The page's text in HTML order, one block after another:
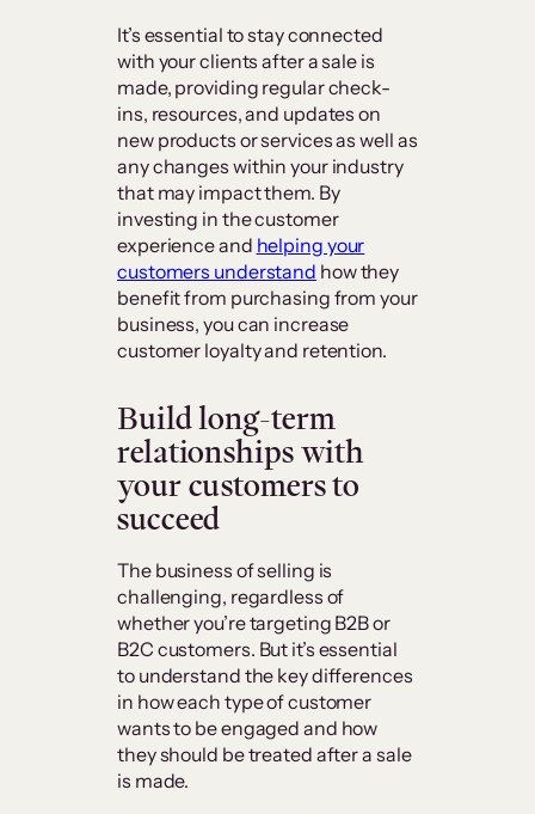
It’s essential to stay connected
with your clients after a sale is
made, providing regular check-
ins, resources, and updates on
new products or services as well as
any changes within your industry
that may impact them. By
investing in the customer
experience and helping your
customers understand how they
benefit from purchasing from your
business, you can increase
customer loyalty and retention.
Build long-term
relationships with
your customers to
succeed
The business of selling is
challenging, regardless of
whether you’re targeting B2B or
B2C customers. But it’s essential
to understand the key differences
in how each type of customer
wants to be engaged and how
they should be treated after a sale
is made.